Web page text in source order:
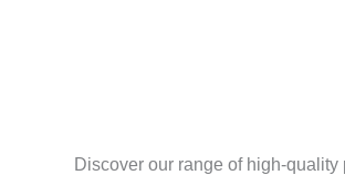
Discover our range of high-